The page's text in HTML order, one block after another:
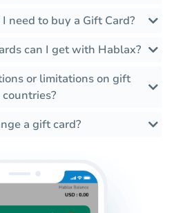
need to buy a Gift Card?
can I get with Hablax?
or limitations on gift
a gift card?